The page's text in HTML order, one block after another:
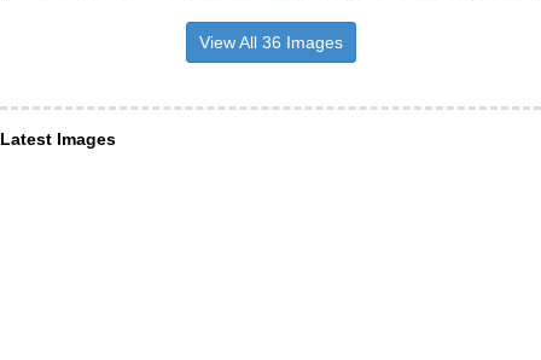
View All 36 Images
Latest Images